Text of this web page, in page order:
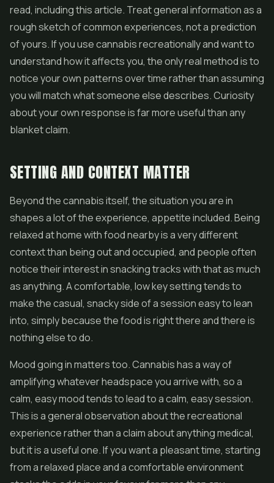
read, including this article. Treat general information as a
rough sketch of common experiences, not a prediction
of yours. If you use cannabis recreationally and want to
understand how it affects you, the only real method is to
notice your own patterns over time rather than assuming
you will match what someone else describes. Curiosity
about your own response is far more useful than any
blanket claim.
SETTING AND CONTEXT MATTER
Beyond the cannabis itself, the situation you are in
shapes a lot of the experience, appetite included. Being
relaxed at home with food nearby is a very different
context than being out and occupied, and people often
notice their interest in snacking tracks with that as much
as anything. A comfortable, low key setting tends to
make the casual, snacky side of a session easy to lean
into, simply because the food is right there and there is
nothing else to do.
Mood going in matters too. Cannabis has a way of
amplifying whatever headspace you arrive with, so a
calm, easy mood tends to lead to a calm, easy session.
This is a general observation about the recreational
experience rather than a claim about anything medical,
but it is a useful one. If you want a pleasant time, starting
from a relaxed place and a comfortable environment